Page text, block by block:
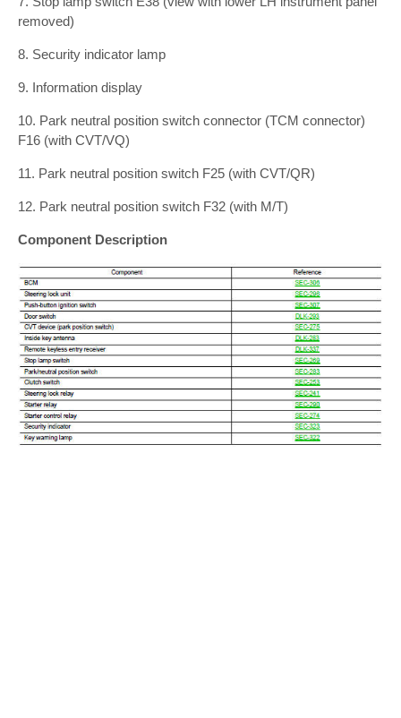
removed)
8. Security indicator lamp
9. Information display
10. Park neutral position switch connector (TCM connector)
F16 (with CVT/VQ)
11. Park neutral position switch F25 (with CVT/QR)
12. Park neutral position switch F32 (with M/T)
Component Description